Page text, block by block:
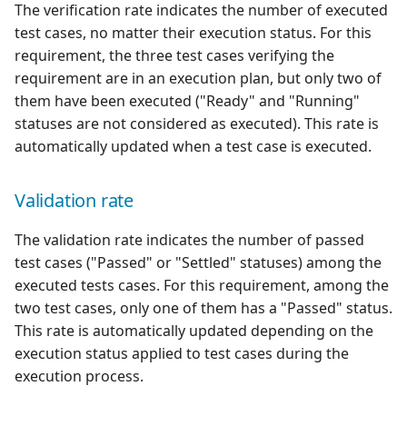
The verification rate indicates the number of executed
test cases, no matter their execution status. For this
requirement, the three test cases verifying the
requirement are in an execution plan, but only two of
them have been executed ("Ready" and "Running"
statuses are not considered as executed). This rate is
automatically updated when a test case is executed.
Validation rate
The validation rate indicates the number of passed
test cases ("Passed" or "Settled" statuses) among the
executed tests cases. For this requirement, among the
two test cases, only one of them has a "Passed" status.
This rate is automatically updated depending on the
execution status applied to test cases during the
execution process.